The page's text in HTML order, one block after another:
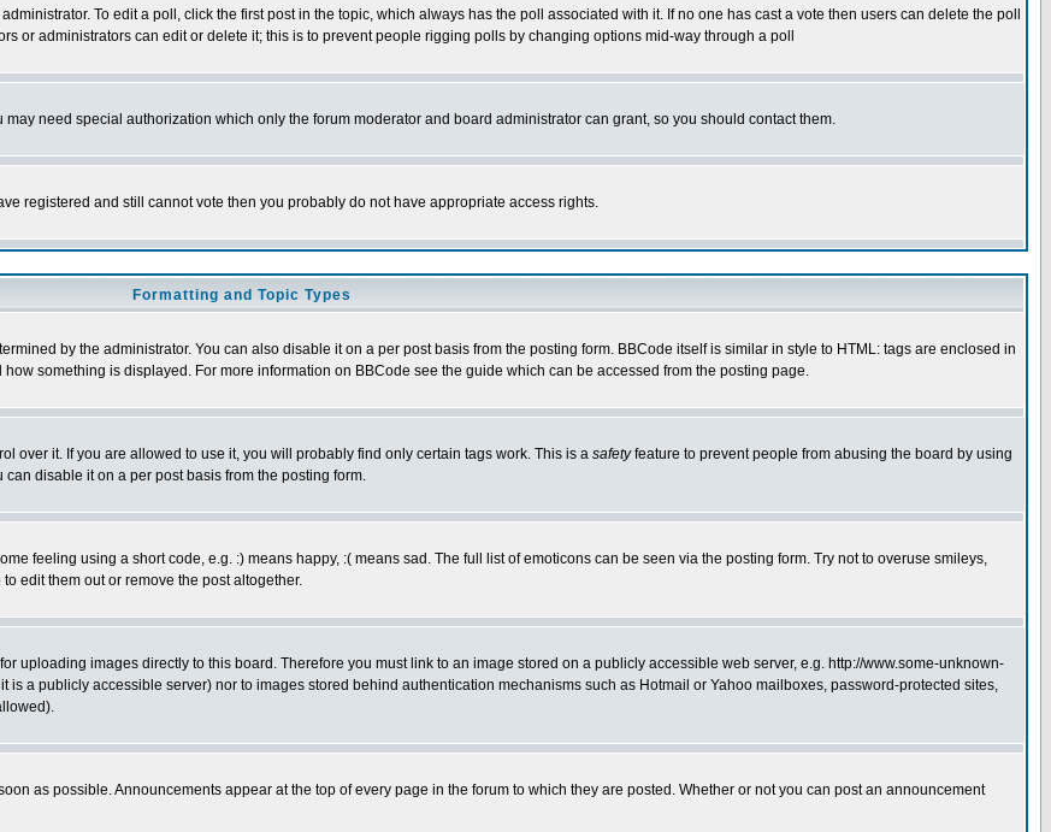
To edit a poll, click the first post in the topic, which always has the poll associated with it. If no one has cast a vote then users can delete the poll
or administrators can edit or delete it; this is to prevent people rigging polls by changing options mid-way through a poll
need special authorization which only the forum moderator and board administrator can grant, so you should contact them.
registered and still cannot vote then you probably do not have appropriate access rights.
Formatting and Topic Types
by the administrator. You can also disable it on a per post basis from the posting form. BBCode itself is similar in style to HTML: tags are enclosed in
something is displayed. For more information on BBCode see the guide which can be accessed from the posting page.
over it. If you are allowed to use it, you will probably find only certain tags work. This is a safetyfeature to prevent people from abusing the board by using
disable it on a per post basis from the posting form.
feeling using a short code, e.g. :) means happy, :( means sad. The full list of emoticons can be seen via the posting form. Try not to overuse smileys,
edit them out or remove the post altogether.
uploading images directly to this board. Therefore you must link to an image stored on a publicly accessible web server, e.g. http://www.some-unknown-
a publicly accessible server) nor to images stored behind authentication mechanisms such as Hotmail or Yahoo mailboxes, password-protected sites,
as possible. Announcements appear at the top of every page in the forum to which they are posted. Whether or not you can post an announcement